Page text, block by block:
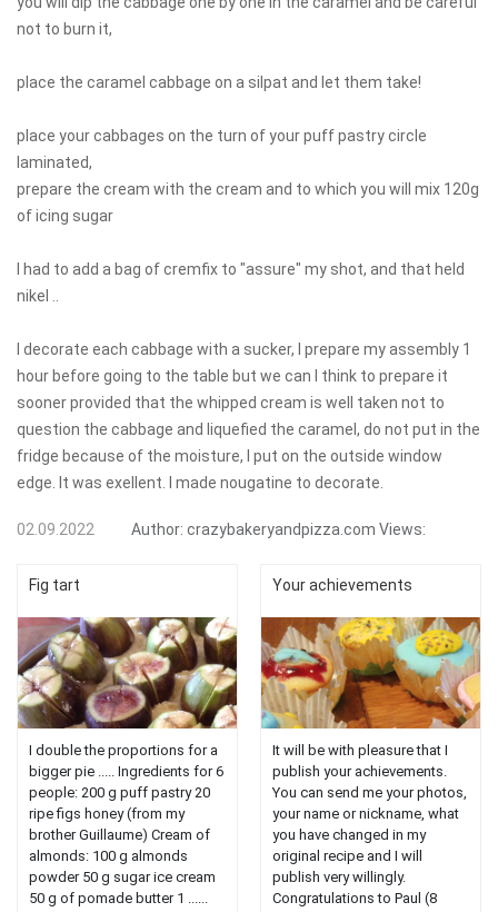
not to burn it,
place the caramel cabbage on a silpat and let them take!
place your cabbages on the turn of your puff pastry circle
laminated,
prepare the cream with the cream and to which you will mix 120g
of icing sugar
I had to add a bag of cremfix to "assure" my shot, and that held
nikel ..
I decorate each cabbage with a sucker, I prepare my assembly 1
hour before going to the table but we can I think to prepare it
sooner provided that the whipped cream is well taken not to
question the cabbage and liquefied the caramel, do not put in the
fridge because of the moisture, I put on the outside window
edge. It was exellent. I made nougatine to decorate.
02.09.2022 Author: crazybakeryandpizza.com Views:
Fig tart
I double the proportions for a
bigger pie ..... Ingredients for 6
people: 200 g puff pastry 20
ripe figs honey (from my
brother Guillaume) Cream of
almonds: 100 g almonds
powder 50 g sugar ice cream
50 g of pomade butter 1 ......
Your achievements
It will be with pleasure that I
publish your achievements.
You can send me your photos,
your name or nickname, what
you have changed in my
original recipe and I will
publish very willingly.
Congratulations to Paul (8